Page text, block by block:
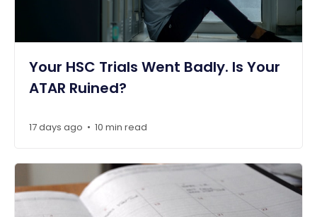
Your HSC Trials Went Badly. Is Your
ATAR Ruined?
17 days ago • 10 min read